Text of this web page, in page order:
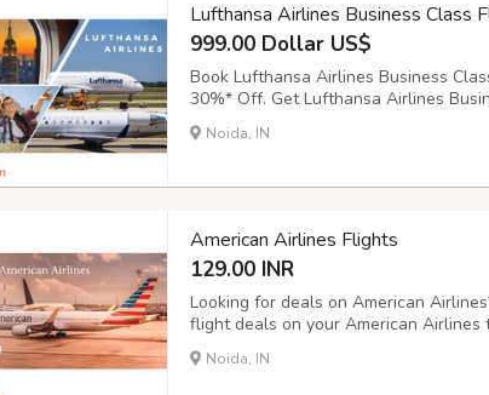
Lufthansa Airlines Business Class
999.00 Dollar US$
Book Lufthansa Airlines Business
30%* Off. Get Lufthansa Airlines
destinations. Get flights with
India, Africa & Middle East. Price
Noida, IN
American Airlines Flights
129.00 INR
Looking for deals on American
flight deals on your American
Airlines Flights on Bookingtrolley.com
Noida, IN